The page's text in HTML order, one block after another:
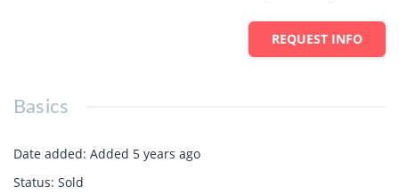
REQUEST INFO
Basics
Date added: Added 5 years ago
Status: Sold